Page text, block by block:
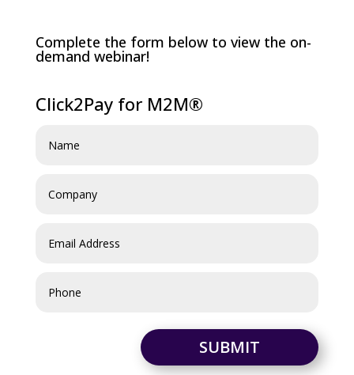
Complete the form below to view the on-
demand webinar!
Click2Pay for M2M®
SUBMIT